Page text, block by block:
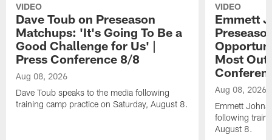
VIDEO
Dave Toub on Preseason
Matchups: 'It's Going To Be a
Good Challenge for Us' |
Press Conference 8/8
Aug 08, 2026
Dave Toub speaks to the media following
training camp practice on Saturday, August 8.
VIDEO
Emmett
Most Out
Aug 08, 2026
Emmett
following
August 8.